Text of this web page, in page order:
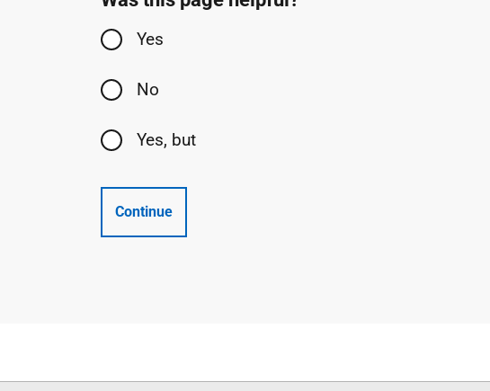
Yes
No
Yes, but
Continue